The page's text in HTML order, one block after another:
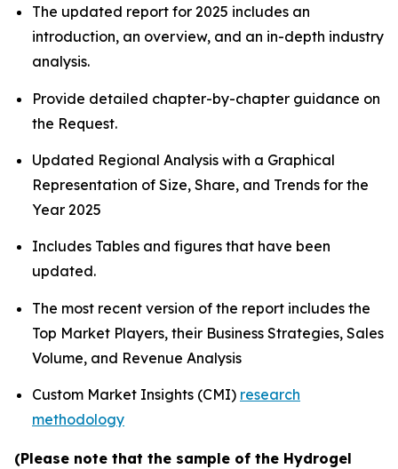
The updated report for 2025 includes an
introduction, an overview, and an in-depth industry
analysis.
Provide detailed chapter-by-chapter guidance on
the Request.
Updated Regional Analysis with a Graphical
Representation of Size, Share, and Trends for the
Year 2025
Includes Tables and figures that have been
updated.
The most recent version of the report includes the
Top Market Players, their Business Strategies, Sales
Volume, and Revenue Analysis
Custom Market Insights (CMI) research
methodology
(Please note that the sample of the Hydrogel